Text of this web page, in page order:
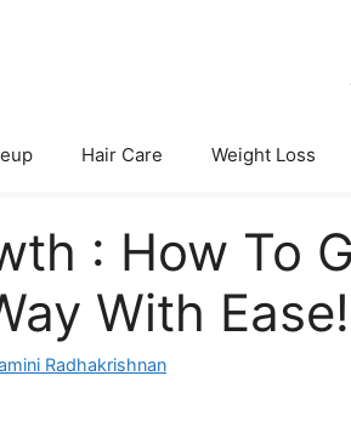
Hair Care Weight Loss
: How To
With Ease!
Radhakrishnan